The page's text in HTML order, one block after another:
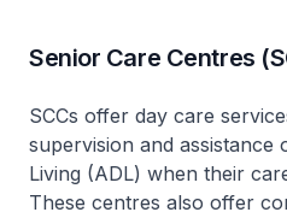
Senior Care Centres
SCCs offer day care
supervision and assistance
Living (ADL) when their
These centres also offer